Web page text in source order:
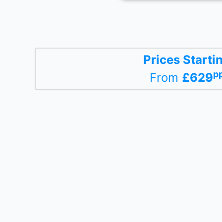
Prices
From £629